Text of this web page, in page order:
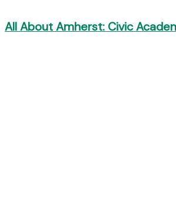
All About Amherst: Civic